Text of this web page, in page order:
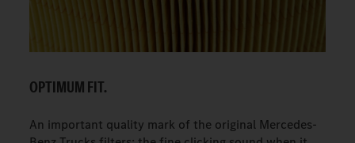
OPTIMUM FIT.
An important quality mark of the original Mercedes-